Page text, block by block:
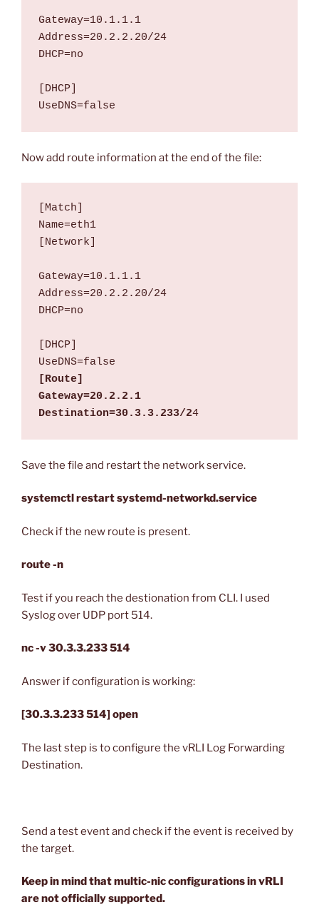
Gateway=10.1.1.1
Address=20.2.2.20/24
DHCP=no
[DHCP]
UseDNS=false
Now add route information at the end of the file:
[Match]
Name=eth1
[Network]
Gateway=10.1.1.1
Address=20.2.2.20/24
DHCP=no
[DHCP]
[Route]
Gateway=20.2.2.1
Destination=30.3.3.233/24
Save the file and restart the network service.
systemctl restart systemd-networkd.service
Check if the new route is present.
route -n
Test if you reach the destionation from CLI. I used
Syslog over UDP port 514.
nc -v 30.3.3.233 514
Answer if configuration is working:
[30.3.3.233 514] open
The last step is to configure the vRLI Log Forwarding
Destination.
Send a test event and check if the event is received by
the target.
Keep in mind that multic-nic configurations in vRLI
are not officially supported.